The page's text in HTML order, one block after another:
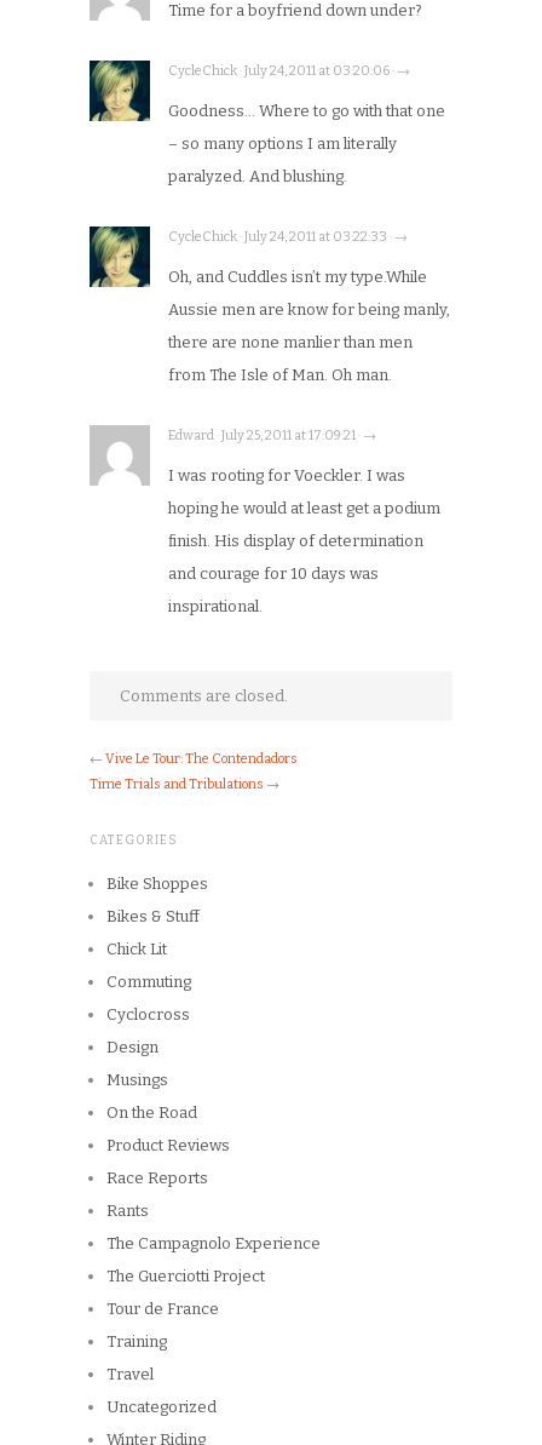
Time for a boyfriend down under?
CycleChick · July 24, 2011 at 03:20:06 · →
Goodness… Where to go with that one
– so many options I am literally
paralyzed. And blushing.
CycleChick · July 24, 2011 at 03:22:33 · →
Oh, and Cuddles isn’t my type.While
Aussie men are know for being manly,
there are none manlier than men
from The Isle of Man. Oh man.
Edward · July 25, 2011 at 17:09:21 · →
I was rooting for Voeckler. I was
hoping he would at least get a podium
finish. His display of determination
and courage for 10 days was
inspirational.
Comments are closed.
← Vive Le Tour: The Contendadors
Time Trials and Tribulations →
CATEGORIES
Bike Shoppes
Bikes & Stuff
Chick Lit
Commuting
Cyclocross
Design
Musings
On the Road
Product Reviews
Race Reports
Rants
The Campagnolo Experience
The Guerciotti Project
Tour de France
Training
Travel
Uncategorized
Winter Riding